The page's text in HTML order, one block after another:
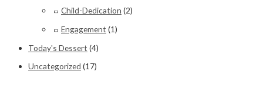
Child-Dedication (2)
Engagement (1)
Today's Dessert (4)
Uncategorized (17)